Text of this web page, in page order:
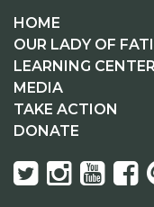
HOME
OUR LADY OF
LEARNING CENTER
MEDIA
TAKE ACTION
DONATE